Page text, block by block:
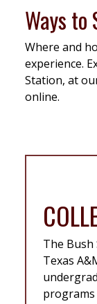
Ways to
Where and
experience.
Station, at
online.
The Bush
Texas
programs